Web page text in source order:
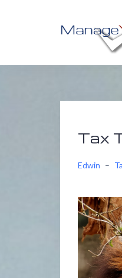
Tax
Edwin –